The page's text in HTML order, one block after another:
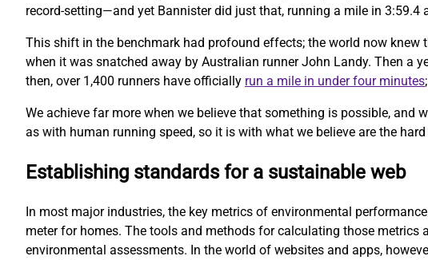
record-setting—and yet Bannister did just that, running a mile in
This shift in the benchmark had profound effects; the world now knew
when it was snatched away by Australian runner John Landy. Then a
then, over 1,400 runners have officially run a mile in under four minutes
We achieve far more when we believe that something is possible, and
as with human running speed, so it is with what we believe are the
Establishing standards for a sustainable web
In most major industries, the key metrics of environmental
meter for homes. The tools and methods for calculating those metrics
environmental assessments. In the world of websites and apps,